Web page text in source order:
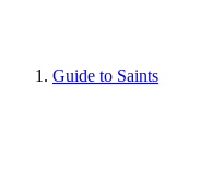
Guide to Saints